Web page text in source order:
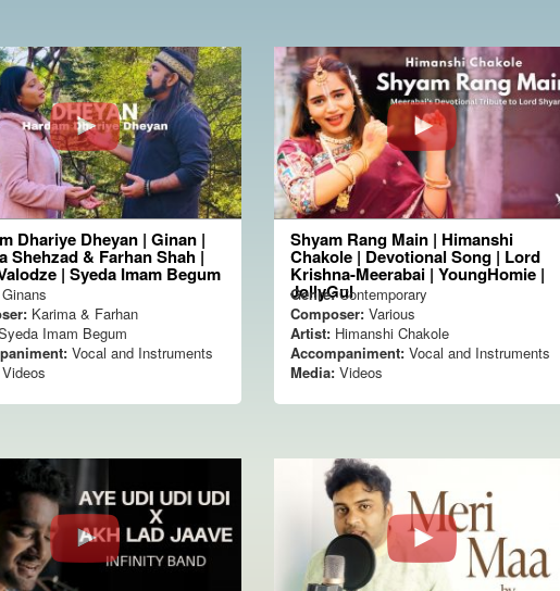
Dhariye Dheyan | Ginan |
Shehzad & Farhan Shah |
| Syeda Imam Begum
Ginans
Karima & Farhan
Imam Begum
Vocal and Instruments
Videos
Shyam Rang Main | Himanshi
Chakole | Devotional Song | Lord
Krishna-Meerabai | YoungHomie |
JollyGul
Genre:Contemporary
Composer:Various
Artist:Himanshi Chakole
Accompaniment:Vocal and Instruments
Media:Videos